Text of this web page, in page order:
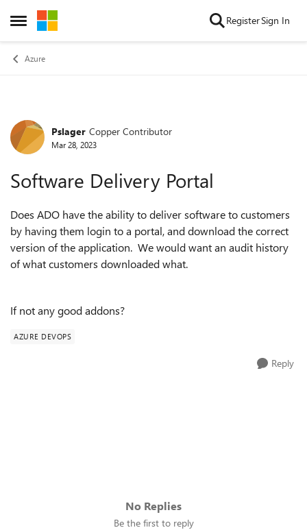
Open Side Menu
Skip to content RegisterSign In
Azure
Forum Discussion
Pslager Copper Contributor
Mar 28, 2023
Software Delivery Portal
Does ADO have the ability to deliver software to customers
by having them login to a portal, and download the correct
version of the application. We would want an audit history
of what customers downloaded what.
If not any good addons?
AZURE DEVOPS
Reply
No Replies
Be the first to reply